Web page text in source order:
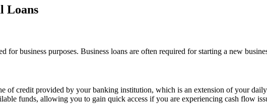
Loans
for business purposes. Business loans are often required for starting a new
of credit provided by your banking institution, which is an extension of your
funds, allowing you to gain quick access if you are experiencing cash flow